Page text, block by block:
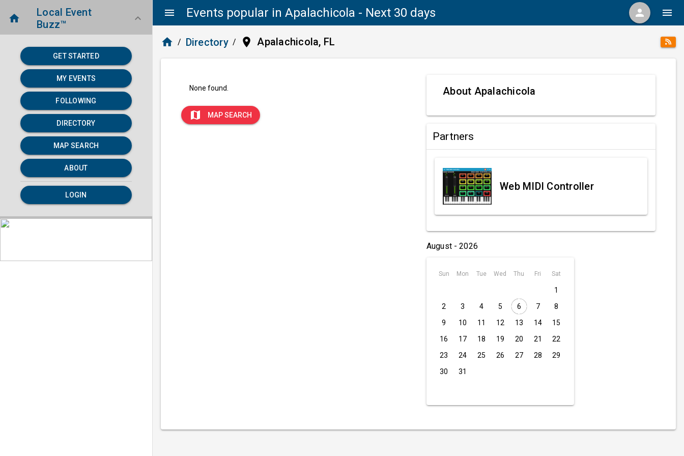
menu Events popular in Apalachicola - Next 30 days person menu
home
Local Event
Buzz™
keyboard_arrow_down
GET STARTED
MY EVENTS
FOLLOWING
DIRECTORY
MAP SEARCH
ABOUT
LOGIN
home / Directory / place Apalachicola, FL
None found.
map MAP SEARCH
About Apalachicola
Partners
Web MIDI Controller
August - 2026
Sun Mon Tue Wed Thu Fri Sat
1
2
3 4 5 6 7
8
9
10 11 12 13 14
15
16
17 18 19 20 21
22
23
24 25 26 27 28
29
30
31